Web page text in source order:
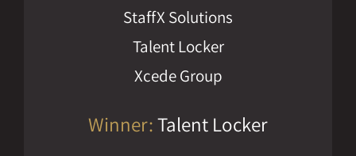
StaffX Solutions
Talent Locker
Xcede Group
Winner:Talent Locker